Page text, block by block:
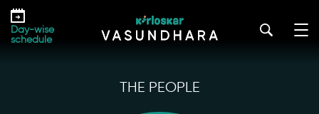
Skip
the
Day-wise
schedule
THE PEOPLE